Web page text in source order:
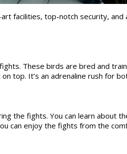
facilities, top-notch security,
These birds are bred and
top. It’s an adrenaline rush for
the fights. You can learn about
can enjoy the fights from the